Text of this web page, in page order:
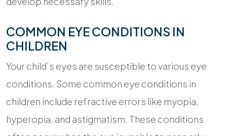
COMMON EYE CONDITIONS IN
CHILDREN
Your child’s eyes are susceptible to various eye
conditions. Some common eye conditions in
children include refractive errors like myopia,
hyperopia, and astigmatism. These conditions